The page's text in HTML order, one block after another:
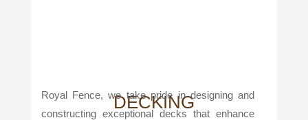
DECKING
Royal Fence, we take pride in designing and
constructing exceptional decks that enhance